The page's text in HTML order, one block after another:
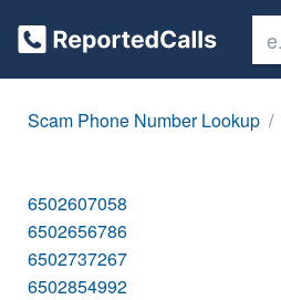
Scam Phone Number Lookup
6502607058
6502656786
6502737267
6502854992